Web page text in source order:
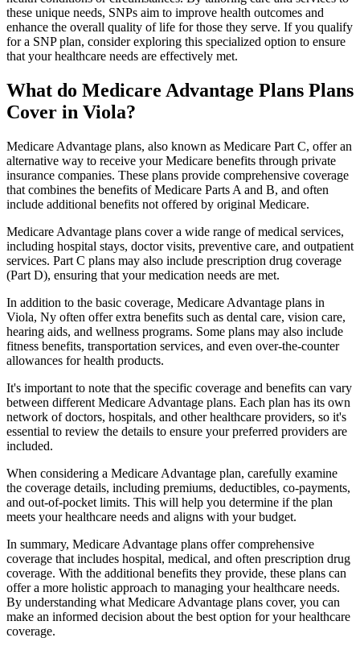
these unique needs, SNPs aim to improve health outcomes and
enhance the overall quality of life for those they serve. If you qualify
for a SNP plan, consider exploring this specialized option to ensure
that your healthcare needs are effectively met.
What do Medicare Advantage Plans Plans
Cover in Viola?
Medicare Advantage plans, also known as Medicare Part C, offer an
alternative way to receive your Medicare benefits through private
insurance companies. These plans provide comprehensive coverage
that combines the benefits of Medicare Parts A and B, and often
include additional benefits not offered by original Medicare.
Medicare Advantage plans cover a wide range of medical services,
including hospital stays, doctor visits, preventive care, and outpatient
services. Part C plans may also include prescription drug coverage
(Part D), ensuring that your medication needs are met.
In addition to the basic coverage, Medicare Advantage plans in
Viola, Ny often offer extra benefits such as dental care, vision care,
hearing aids, and wellness programs. Some plans may also include
fitness benefits, transportation services, and even over-the-counter
allowances for health products.
It's important to note that the specific coverage and benefits can vary
between different Medicare Advantage plans. Each plan has its own
network of doctors, hospitals, and other healthcare providers, so it's
essential to review the details to ensure your preferred providers are
included.
When considering a Medicare Advantage plan, carefully examine
the coverage details, including premiums, deductibles, co-payments,
and out-of-pocket limits. This will help you determine if the plan
meets your healthcare needs and aligns with your budget.
In summary, Medicare Advantage plans offer comprehensive
coverage that includes hospital, medical, and often prescription drug
coverage. With the additional benefits they provide, these plans can
offer a more holistic approach to managing your healthcare needs.
By understanding what Medicare Advantage plans cover, you can
make an informed decision about the best option for your healthcare
coverage.